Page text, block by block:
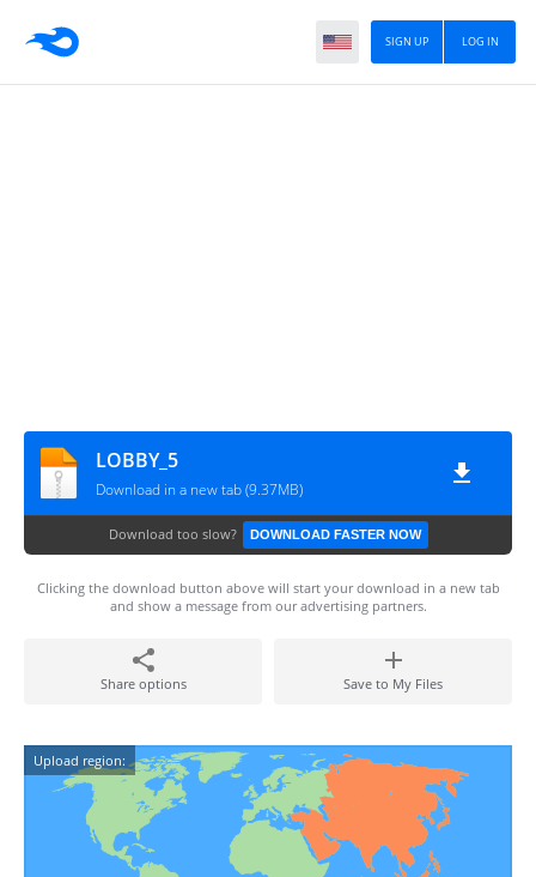
LOG IN
SIGN UP
LOBBY_5
Download in a new tab (9.37MB)
Download too slow? DOWNLOAD FASTER NOW
Clicking the download button above will start your download in a new tab
and show a message from our advertising partners.
Share options Save to My Files
Upload region: